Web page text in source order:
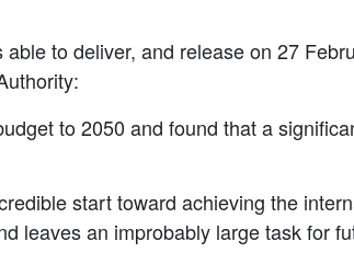
to deliver, and release on 27
to 2050 and found that a
start toward achieving the
leaves an improbably large task for